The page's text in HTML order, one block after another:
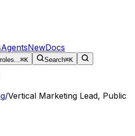
AgentsNewDocs
⌘K Search⌘K
/Vertical Marketing Lead, Public